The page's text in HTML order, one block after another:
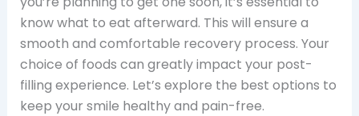
know what to eat afterward. This will ensure a
smooth and comfortable recovery process. Your
choice of foods can greatly impact your post-
filling experience. Let’s explore the best options to
keep your smile healthy and pain-free.